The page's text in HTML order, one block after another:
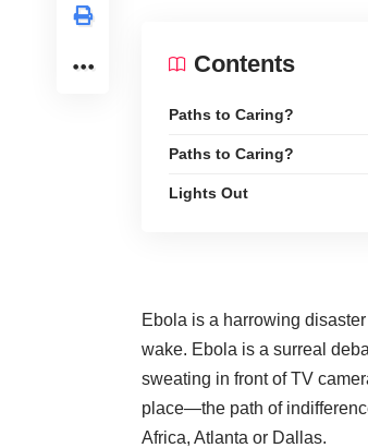
Contents
Paths to Caring?
Paths to Caring?
Lights Out
Ebola is a harrowing
wake. Ebola is a surreal
sweating in front of TV
place—the path of
Africa, Atlanta or Dallas.